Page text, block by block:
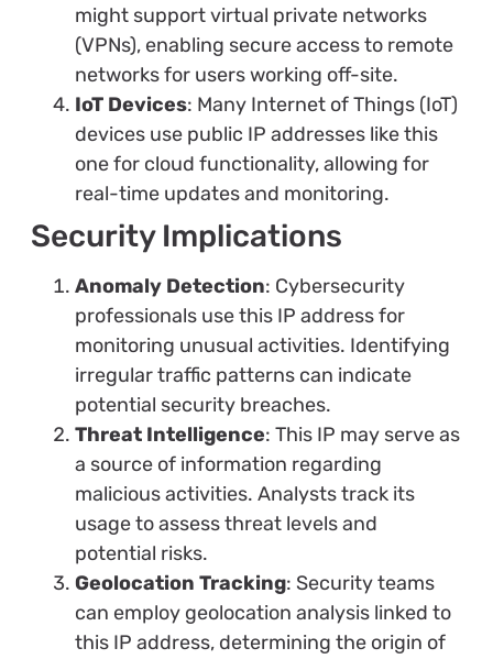
might support virtual private networks
(VPNs), enabling secure access to remote
networks for users working off-site.
IoT Devices: Many Internet of Things (IoT)
devices use public IP addresses like this
one for cloud functionality, allowing for
real-time updates and monitoring.
Security Implications
Anomaly Detection: Cybersecurity
professionals use this IP address for
monitoring unusual activities. Identifying
irregular traffic patterns can indicate
potential security breaches.
Threat Intelligence: This IP may serve as
a source of information regarding
malicious activities. Analysts track its
usage to assess threat levels and
potential risks.
Geolocation Tracking: Security teams
can employ geolocation analysis linked to
this IP address, determining the origin of